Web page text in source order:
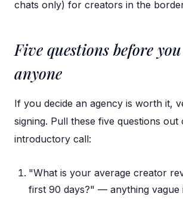
chats only) for creators in the
Five questions before
anyone
If you decide an agency is worth it,
signing. Pull these five questions out
introductory call:
"What is your average creator
first 90 days?" — anything vague